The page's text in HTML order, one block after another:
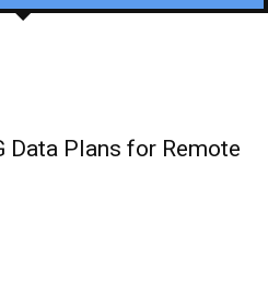
Data Plans for Remote